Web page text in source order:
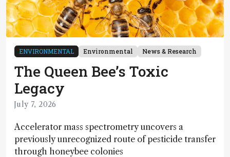
ENVIRONMENTAL Environmental News & Research
The Queen Bee’s Toxic
Legacy
July 7, 2026
Accelerator mass spectrometry uncovers a
previously unrecognized route of pesticide transfer
through honeybee colonies